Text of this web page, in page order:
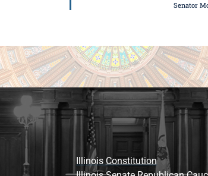
Senator
Illinois Constitution